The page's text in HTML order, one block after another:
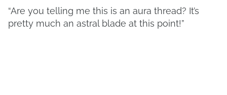
“Are you telling me this is an aura thread? It’s
pretty much an astral blade at this point!”